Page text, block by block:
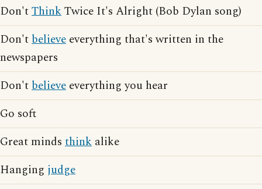
Don'tThinkTwice It's Alright (Bob Dylan song)
Don'tbelieve everything that's written in the
newspapers
Don'tbelieve everything you hear
Go soft
Great minds think alike
Hanging judge